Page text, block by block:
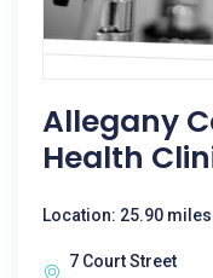
Allegany
Health
Location: 25.90
7 Court Street